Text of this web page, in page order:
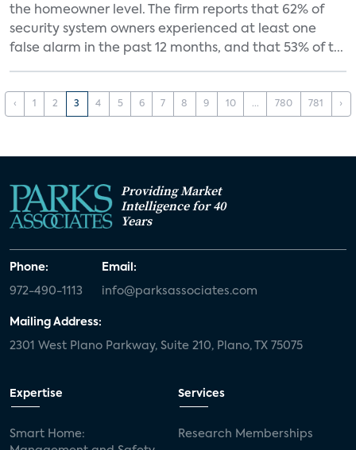
the homeowner level. The firm reports that 62% of
security system owners experienced at least one
false alarm in the past 12 months, and that 53% of t...
‹ 1 2 3 4 5 6 7 8 9 10 ... 780 781 ›
Providing Market
Intelligence for 40
Years
Phone:
972-490-1113
Email:
info@parksassociates.com
Mailing Address:
2301 West Plano Parkway, Suite 210, Plano, TX 75075
Expertise
Smart Home:
Services
Research Memberships